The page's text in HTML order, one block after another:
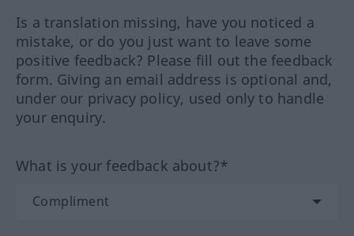
Is a translation missing, have you noticed a
mistake, or do you just want to leave some
positive feedback? Please fill out the feedback
form. Giving an email address is optional and,
under our privacy policy, used only to handle
your enquiry.
What is your feedback about?*